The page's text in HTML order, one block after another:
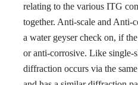
relating to the various ITG
together. Anti-scale and Anti-
a water geyser check on, if
or anti-corrosive. Like
diffraction occurs via the